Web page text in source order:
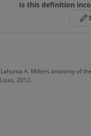
Is this definition
Lahunta A. Millers anatomy of
2012.